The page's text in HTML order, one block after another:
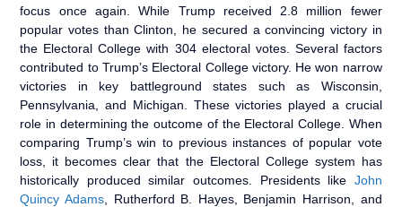
focus once again. While Trump received 2.8 million fewer
popular votes than Clinton, he secured a convincing victory in
the Electoral College with 304 electoral votes. Several factors
contributed to Trump’s Electoral College victory. He won narrow
victories in key battleground states such as Wisconsin,
Pennsylvania, and Michigan. These victories played a crucial
role in determining the outcome of the Electoral College. When
comparing Trump’s win to previous instances of popular vote
loss, it becomes clear that the Electoral College system has
historically produced similar outcomes. Presidents like John
Quincy Adams , Rutherford B. Hayes, Benjamin Harrison, and